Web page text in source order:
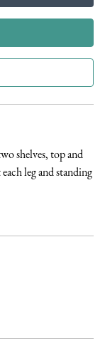
shelves, top and
leg and standing